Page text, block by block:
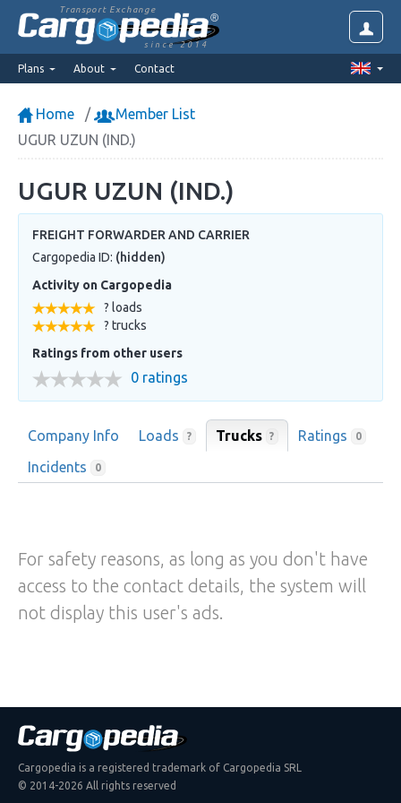
Transport Exchange
since 2014
Plans About Contact
Home
Member List
UGUR UZUN (IND.)
UGUR UZUN (IND.)
FREIGHT FORWARDER AND CARRIER
Cargopedia ID: (hidden)
Activity on Cargopedia
? loads
? trucks
Ratings from other users
0 ratings
Company Info Loads ? Trucks ? Ratings 0
Incidents 0
For safety reasons, as long as you don't have
access to the contact details, the system will
not display this user's ads.
Cargopedia is a registered trademark of Cargopedia SRL
© 2014-2026 All rights reserved